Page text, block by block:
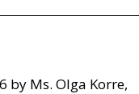
by Ms. Olga Korre,